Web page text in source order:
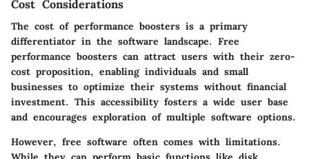
Cost Considerations
The cost of performance boosters is a primary
differentiator in the software landscape. Free
performance boosters can attract users with their zero-
cost proposition, enabling individuals and small
businesses to optimize their systems without financial
investment. This accessibility fosters a wide user base
and encourages exploration of multiple software options.
However, free software often comes with limitations.